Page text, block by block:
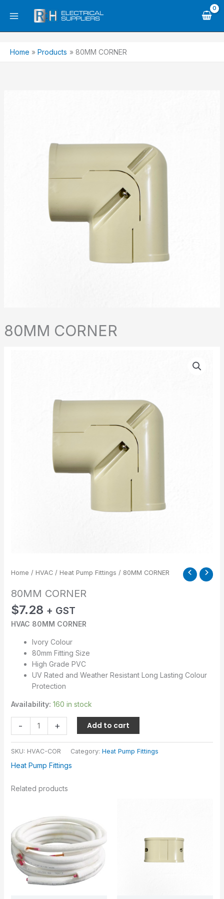
Home Products 80MM CORNER
80MM CORNER
Home / HVAC/ Heat Pump Fittings / 80MM CORNER
80MM CORNER
$7.28 + GST
HVAC 80MM CORNER
Ivory Colour
80mm Fitting Size
High Grade PVC
UV Rated and Weather Resistant Long Lasting Colour
Protection
Availability: 160 in stock
- + Add to cart
SKU: HVAC-COR Category: Heat Pump Fittings
Heat Pump Fittings
Related products